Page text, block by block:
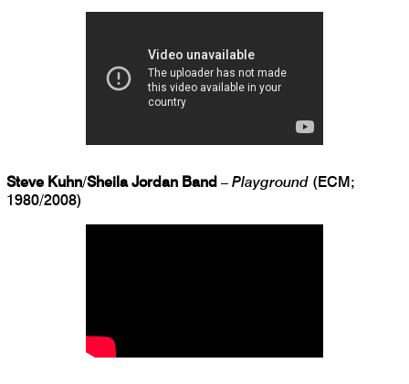
Steve Kuhn/Sheila Jordan Band – Playground (ECM;
1980/2008)